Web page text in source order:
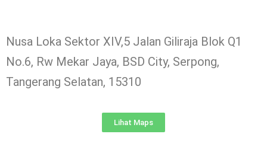
Nusa Loka Sektor XIV,5 Jalan Giliraja Blok Q1
No.6, Rw Mekar Jaya, BSD City, Serpong,
Tangerang Selatan, 15310
Lihat Maps